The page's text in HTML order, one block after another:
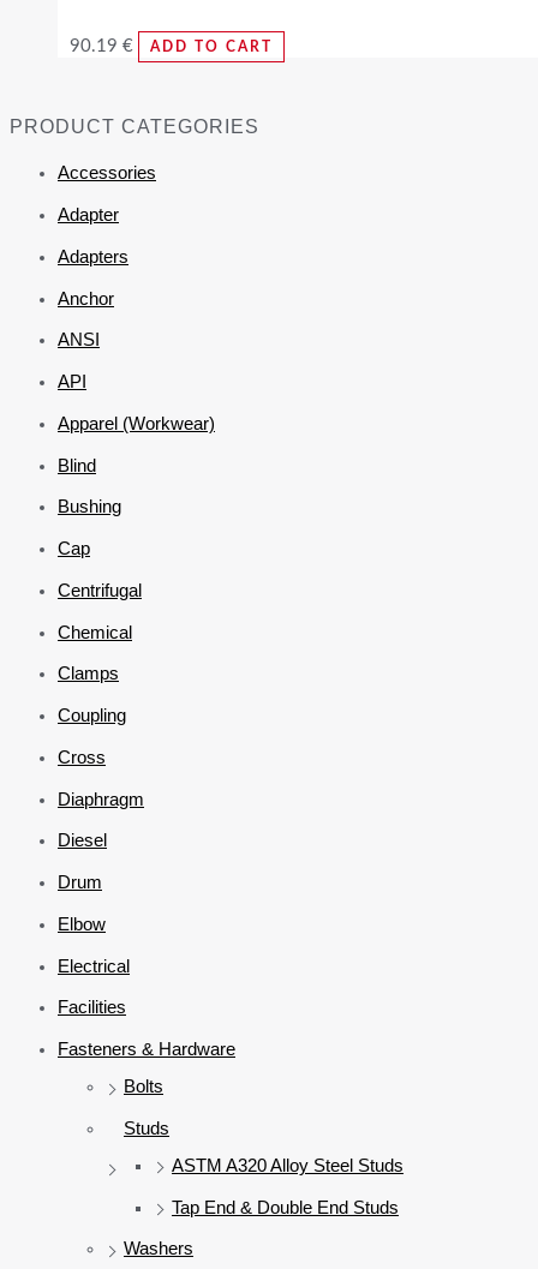
PRODUCT CATEGORIES
Accessories
Adapter
Adapters
Anchor
ANSI
API
Apparel (Workwear)
Blind
Bushing
Cap
Centrifugal
Chemical
Clamps
Coupling
Cross
Diaphragm
Diesel
Drum
Elbow
Electrical
Facilities
Fasteners & Hardware
Bolts
Studs
ASTM A320 Alloy Steel Studs
Tap End & Double End Studs
Washers
90.19 € ADD TO CART